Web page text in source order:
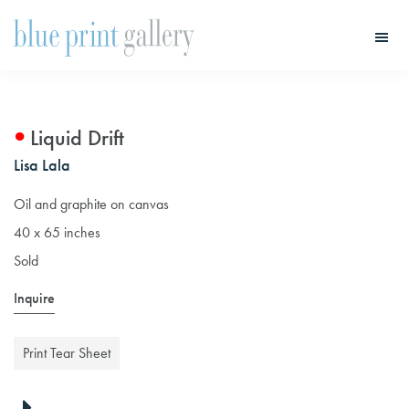
Liquid Drift
Lisa Lala
Oil and graphite on canvas
40 x 65 inches
Sold
Inquire
Print Tear Sheet